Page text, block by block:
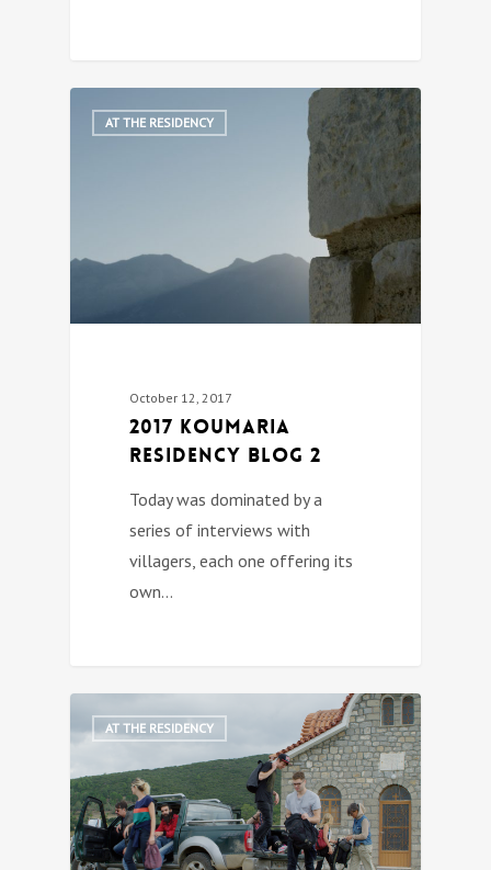
AT THE RESIDENCY
October 12, 2017
2017 Koumaria
Residency Blog 2
Today was dominated by a
series of interviews with
villagers, each one offering its
own…
AT THE RESIDENCY